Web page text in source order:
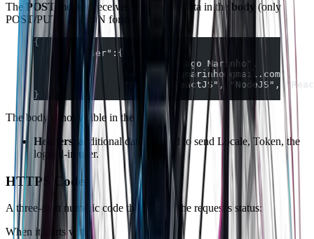
The POST method receives the request data in the body (only
POST/PUT), in JSON format.
{
	"user":{
		"name":"Thiago Marinho",
		"email":"tgmarinho@gmail.com",
"tech":["ReactJS", "NodeJS",
}
The body is not visible in the URL.
Headers
: additional data — used to send Locale, Token, the
logged-in user.
HTTPS Codes
A three-digit numeric code that reports the request's status:
When it starts with: